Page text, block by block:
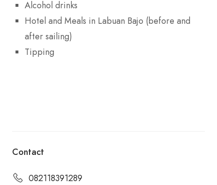
Alcohol drinks
Hotel and Meals in Labuan Bajo (before and
after sailing)
Tipping
Contact
082118391289